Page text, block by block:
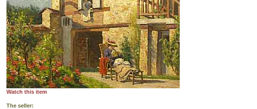
Watch this item
The seller: